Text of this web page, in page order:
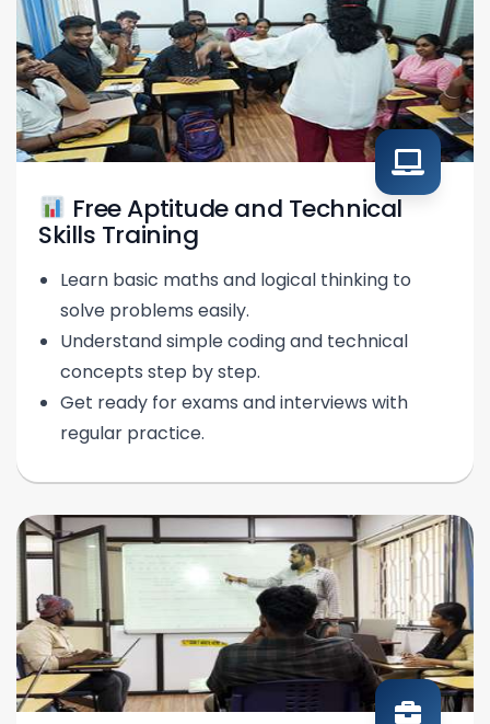
Free Aptitude and Technical
Skills Training
Learn basic maths and logical thinking to
solve problems easily.
Understand simple coding and technical
concepts step by step.
Get ready for exams and interviews with
regular practice.